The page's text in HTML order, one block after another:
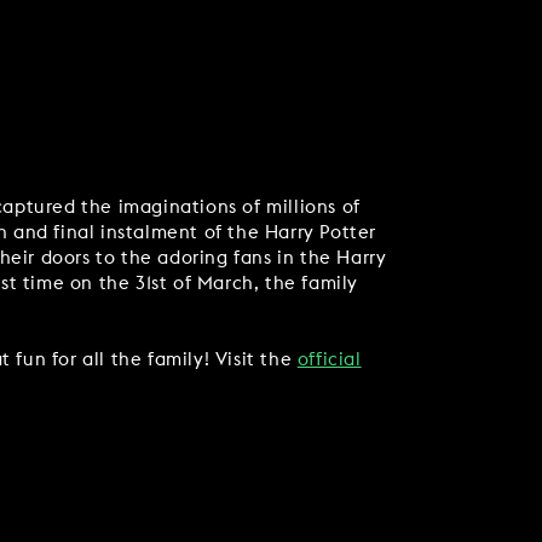
the imaginations of millions of
and final instalment of the Harry Potter
doors to the adoring fans in the Harry
time on the 31st of March, the family
fun for all the family! Visit the official